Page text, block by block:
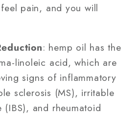
pain, and you will
: hemp oil has the
linoleic acid, which are
signs of inflammatory
sclerosis (MS), irritable
(IBS), and rheumatoid